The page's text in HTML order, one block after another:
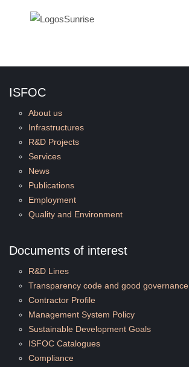
ISFOC
About us
Infrastructures
R&D Projects
Services
News
Publications
Employment
Quality and Environment
Documents of interest
R&D Lines
Transparency code and good governance
Contractor Profile
Management System Policy
Sustainable Development Goals
ISFOC Catalogues
Compliance